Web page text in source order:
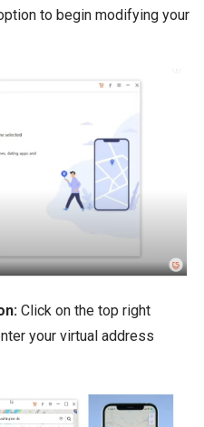
to begin modifying your
Click on the top right
your virtual address